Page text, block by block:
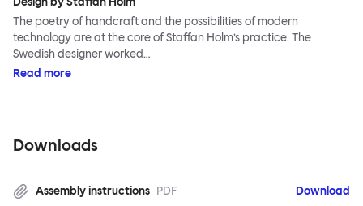
The poetry of handcraft and the possibilities of modern
technology are at the core of Staffan Holm’s practice. The
Swedish designer worked…
Read more
Downloads
Assembly instructions PDF Download